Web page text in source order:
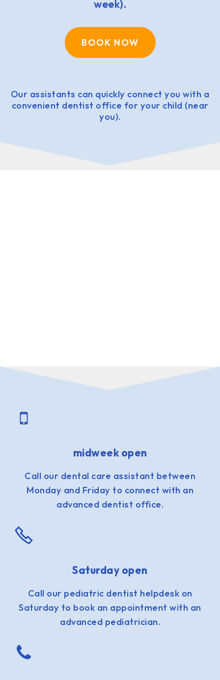
week).
BOOK NOW
Our assistants can quickly connect you with a
convenient dentist office for your child (near
you).
midweek open
Call our dental care assistant between
Monday and Friday to connect with an
advanced dentist office.
Saturday open
Call our pediatric dentist helpdesk on
Saturday to book an appointment with an
advanced pediatrician.